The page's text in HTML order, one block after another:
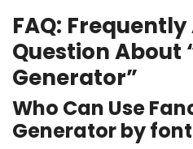
FAQ:
Question About
Generator”
Who Can Use
Generator by